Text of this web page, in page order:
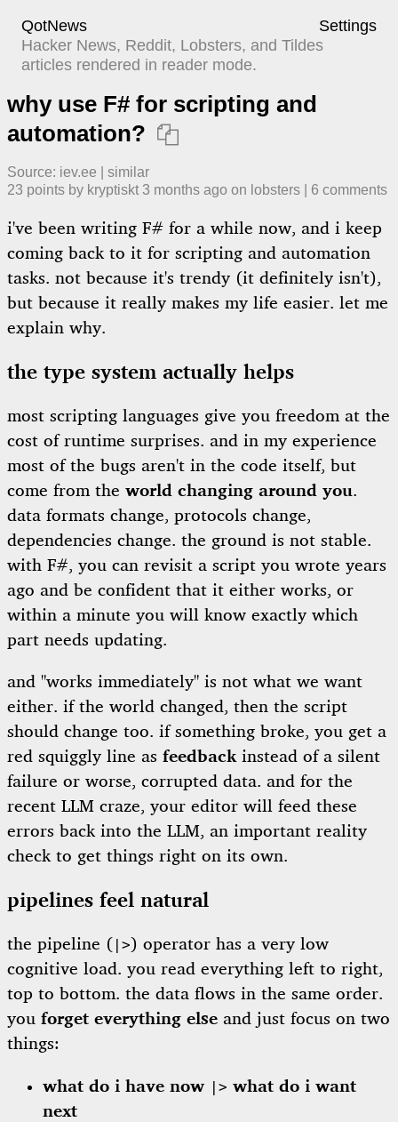
QotNews
Settings
Hacker News, Reddit, Lobsters, and Tildes
articles rendered in reader mode.
why use F# for scripting and
automation? 
Source: iev.ee
similar
23 points by kryptiskt 3 months ago ​ on lobsters 6 comments
i've been writing F# for a while now, and i keep
coming back to it for scripting and automation
tasks. not because it's trendy (it definitely isn't),
but because it really makes my life easier. let me
explain why.
the type system actually helps
most scripting languages give you freedom at the
cost of runtime surprises. and in my experience
most of the bugs aren't in the code itself, but
come from the world changing around you.
data formats change, protocols change,
dependencies change. the ground is not stable.
with F#, you can revisit a script you wrote years
ago and be confident that it either works, or
within a minute you will know exactly which
part needs updating.
and "works immediately" is not what we want
either. if the world changed, then the script
should change too. if something broke, you get a
red squiggly line as feedbackinstead of a silent
failure or worse, corrupted data. and for the
recent LLM craze, your editor will feed these
errors back into the LLM, an important reality
check to get things right on its own.
pipelines feel natural
the pipeline ( |>) operator has a very low
cognitive load. you read everything left to right,
top to bottom. the data flows in the same order.
you forget everything else and just focus on two
things:
what do i have now |> what do i want
next